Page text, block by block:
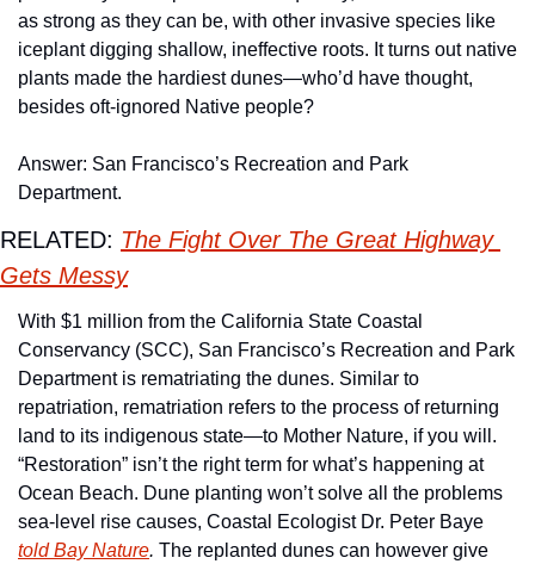
as strong as they can be, with other invasive species like
iceplant digging shallow, ineffective roots. It turns out native
plants made the hardiest dunes—who’d have thought,
besides oft-ignored Native people?
Answer: San Francisco’s Recreation and Park
Department.
RELATED: The Fight Over The Great Highway
Gets Messy
With $1 million from the California State Coastal
Conservancy (SCC), San Francisco’s Recreation and Park
Department is rematriating the dunes. Similar to
repatriation, rematriation refers to the process of returning
land to its indigenous state—to Mother Nature, if you will.
“Restoration” isn’t the right term for what’s happening at
Ocean Beach. Dune planting won’t solve all the problems
told Bay Nature. The replanted dunes can however give